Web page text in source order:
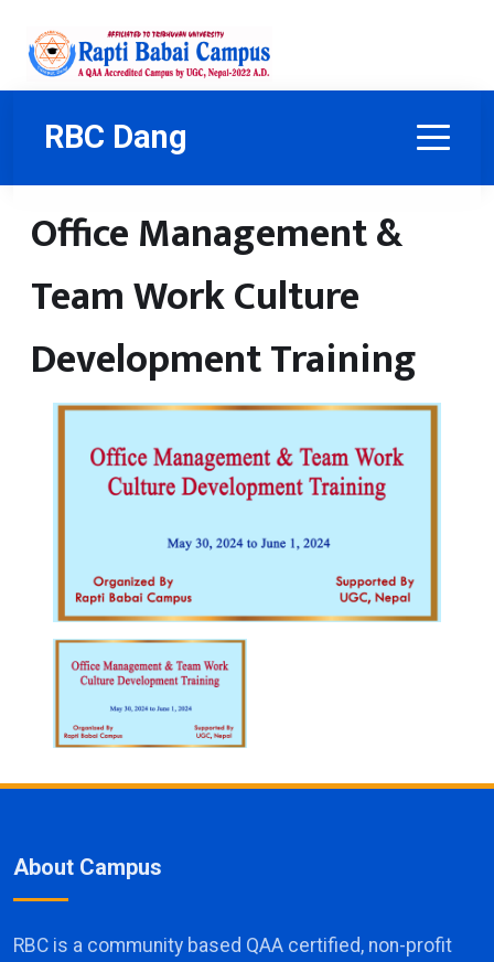
RBC Dang
Office Management &
Team Work Culture
Development Training
About Campus
RBC is a community based QAA certified, non-profit